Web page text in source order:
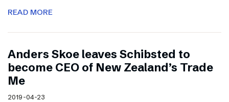
READ MORE
Anders Skoe leaves Schibsted to
become CEO of New Zealand’s Trade
Me
2019-04-23